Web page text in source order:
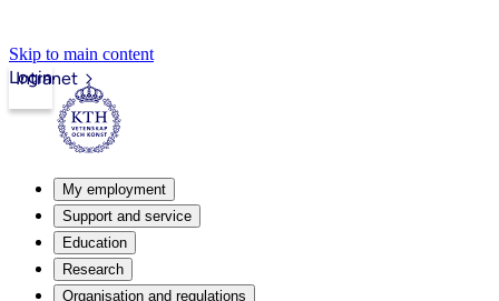
Skip to main content
Intranet
Login
My employment
Support and service
Education
Research
Organisation and regulations